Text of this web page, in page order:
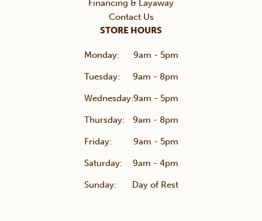
Financing & Layaway
Contact Us
STORE HOURS
Monday: 9am - 5pm
Tuesday: 9am - 8pm
Wednesday:9am - 5pm
Thursday: 9am - 8pm
Friday: 9am - 5pm
Saturday: 9am - 4pm
Sunday: Day of Rest